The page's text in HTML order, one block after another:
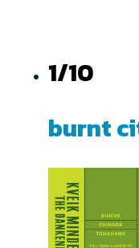
1/10
burnt